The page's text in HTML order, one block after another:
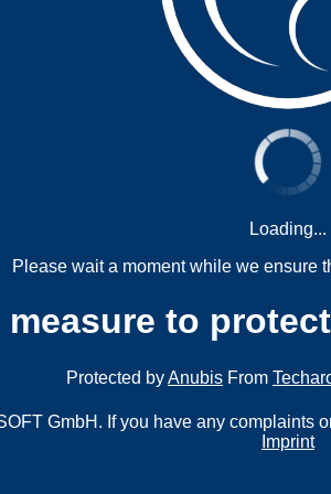
Loading...
Please wait a moment while we ensure
measure to
Protected byAnubis From
GmbH. If you have any complaints
Imprint